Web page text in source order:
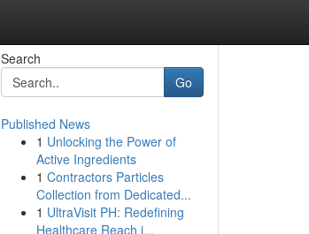
Search
Go
Published News
1 Unlocking the Power of
Active Ingredients
1 Contractors Particles
Collection from Dedicated...
1 UltraVisit PH: Redefining
Healthcare Reach i...